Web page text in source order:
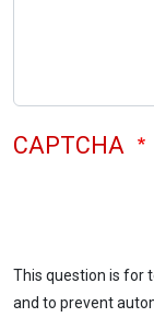
CAPTCHA
This question is for
and to prevent